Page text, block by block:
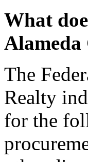
What
Alameda
The
Realty
for the